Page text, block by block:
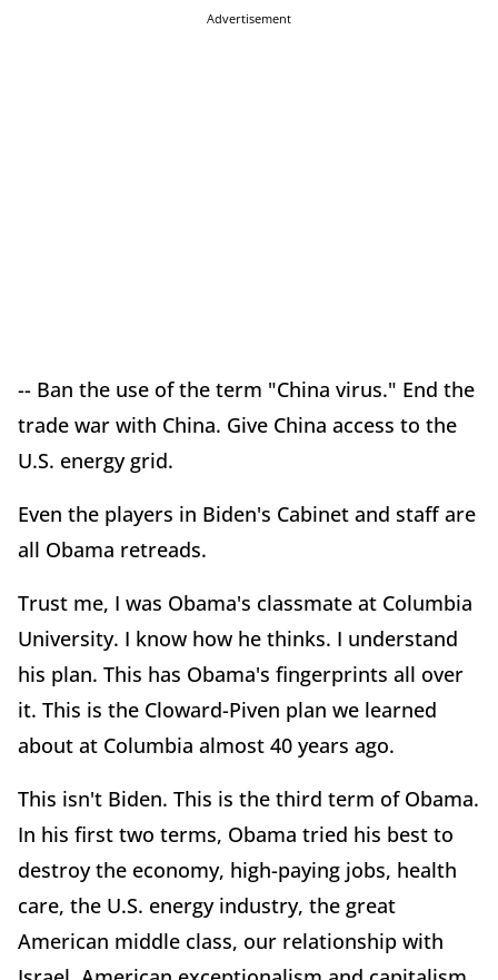
Advertisement
-- Ban the use of the term "China virus." End the
trade war with China. Give China access to the
U.S. energy grid.
Even the players in Biden's Cabinet and staff are
all Obama retreads.
Trust me, I was Obama's classmate at Columbia
University. I know how he thinks. I understand
his plan. This has Obama's fingerprints all over
it. This is the Cloward-Piven plan we learned
about at Columbia almost 40 years ago.
This isn't Biden. This is the third term of Obama.
In his first two terms, Obama tried his best to
destroy the economy, high-paying jobs, health
care, the U.S. energy industry, the great
American middle class, our relationship with